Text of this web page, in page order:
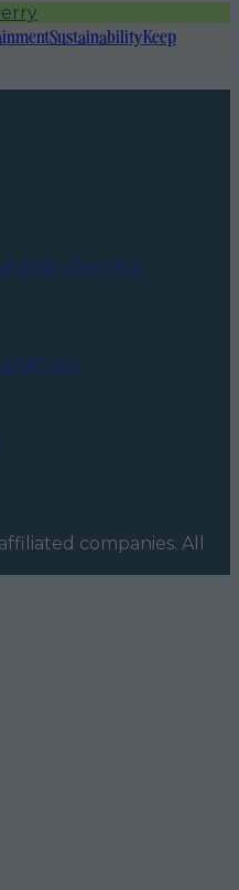
SustainabilityKeep
policyTerms &
TikTokX
companies. All